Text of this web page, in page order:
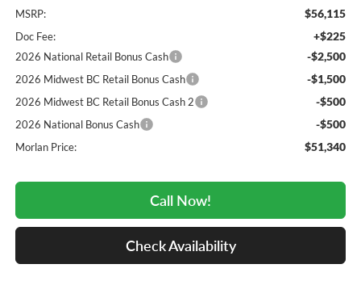
MSRP: $56,115
Doc Fee: +$225
2026 National Retail Bonus Cash -$2,500
2026 Midwest BC Retail Bonus Cash -$1,500
2026 Midwest BC Retail Bonus Cash 2 -$500
2026 National Bonus Cash -$500
Morlan Price: $51,340
Call Now!
Check Availability